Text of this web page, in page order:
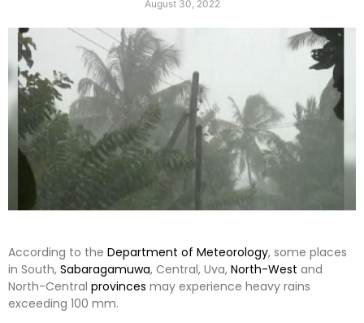
August 30, 2022
According to the Department of Meteorology, some places
in South, Sabaragamuwa, Central, Uva, North-West and
North-Central provinces may experience heavy rains
exceeding 100 mm.